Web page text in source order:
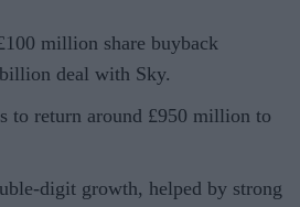
million share buyback
deal with Sky.
to return around £950 million to
digit growth, helped by strong